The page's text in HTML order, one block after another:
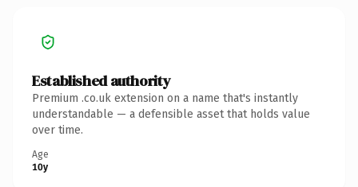
Established authority
Premium .co.uk extension on a name that's instantly
understandable — a defensible asset that holds value
over time.
Age
10y